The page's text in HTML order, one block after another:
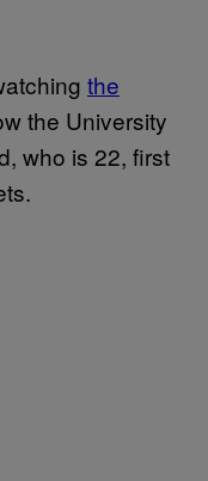
the
the University
who is 22, first